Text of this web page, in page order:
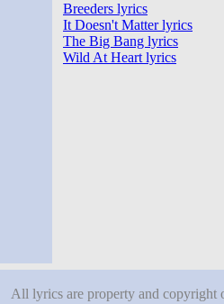
Breeders lyrics
It Doesn't Matter lyrics
The Big Bang lyrics
Wild At Heart lyrics
All lyrics are property and copyright